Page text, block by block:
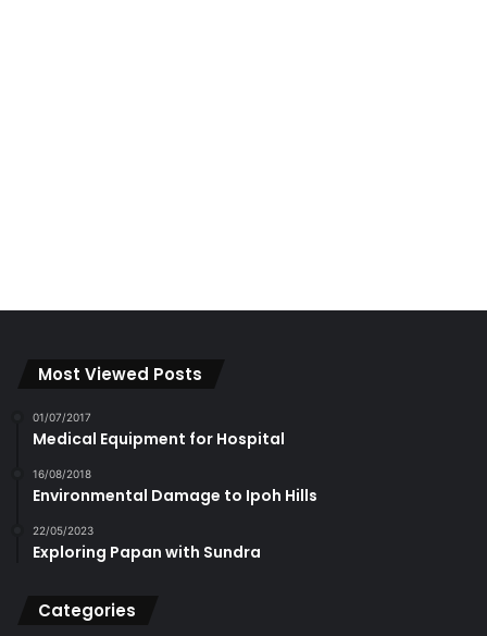
Most Viewed Posts
01/07/2017
Medical Equipment for Hospital
16/08/2018
Environmental Damage to Ipoh Hills
22/05/2023
Exploring Papan with Sundra
Categories